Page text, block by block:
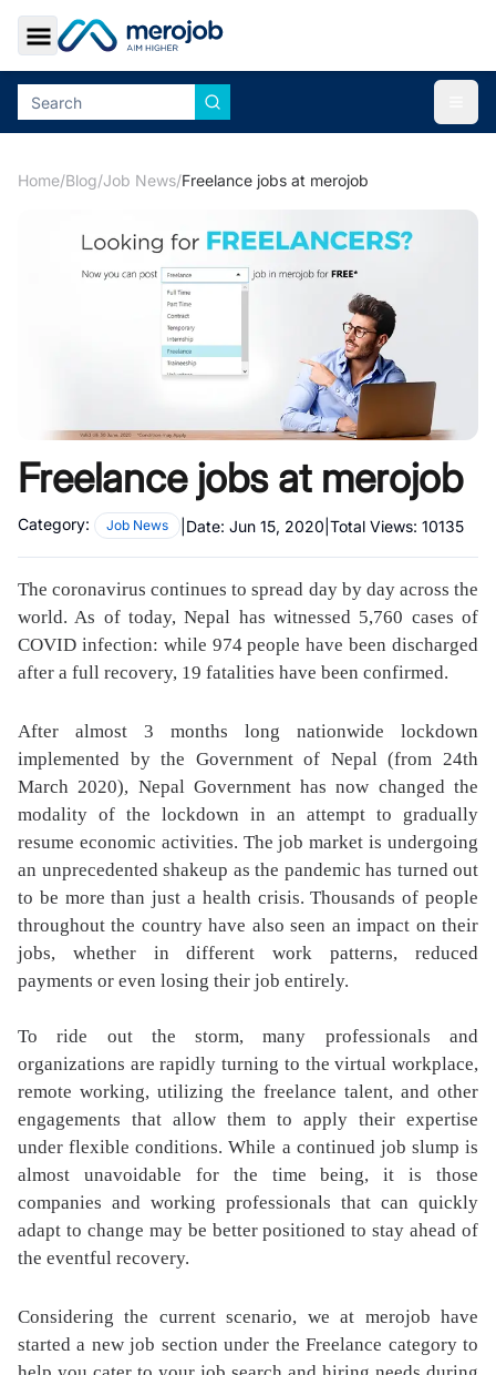
Toggle Sidebar
Home/Blog/Job News/Freelance jobs at merojob
Freelance jobs at merojob
Category: Job News Date: Jun 15, 2020 Total Views: 10135
The coronavirus continues to spread day by day across the
world. As of today, Nepal has witnessed 5,760 cases of
COVID infection: while 974 people have been discharged
after a full recovery, 19 fatalities have been confirmed.
After almost 3 months long nationwide lockdown
implemented by the Government of Nepal (from 24th
March 2020), Nepal Government has now changed the
modality of the lockdown in an attempt to gradually
resume economic activities. The job market is undergoing
an unprecedented shakeup as the pandemic has turned out
to be more than just a health crisis. Thousands of people
throughout the country have also seen an impact on their
jobs, whether in different work patterns, reduced
payments or even losing their job entirely.
To ride out the storm, many professionals and
organizations are rapidly turning to the virtual workplace,
remote working, utilizing the freelance talent, and other
engagements that allow them to apply their expertise
under flexible conditions. While a continued job slump is
almost unavoidable for the time being, it is those
companies and working professionals that can quickly
adapt to change may be better positioned to stay ahead of
the eventful recovery.
Considering the current scenario, we at merojob have
started a new job section under the Freelance category to